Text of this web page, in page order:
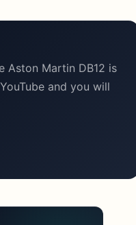
Aston Martin DB12 is
and you will